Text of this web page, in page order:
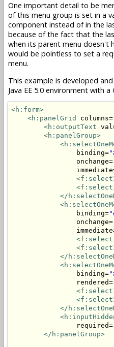
One important detail to be
of this menu group is set in a
component instead of in the
because of the fact that the
when its parent menu doesn't
would be pointless to set a
menu.
This example is developed
Java EE 5.0 environment with
<h:form>
<h:panelGrid
columns=
<h:outputText
<h:panelGroup>
                binding=
                onchange=
</
                binding=
                onchange=
</
                binding=
                rendered=
</
                required=
</h:panelGroup>